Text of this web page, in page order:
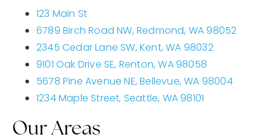
123 Main St
6789 Birch Road NW, Redmond, WA 98052
2345 Cedar Lane SW, Kent, WA 98032
9101 Oak Drive SE, Renton, WA 98058
5678 Pine Avenue NE, Bellevue, WA 98004
1234 Maple Street, Seattle, WA 98101
Our Areas